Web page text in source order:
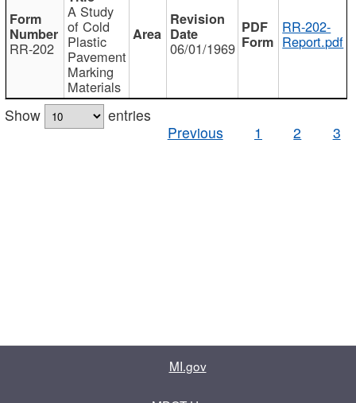
RR-202
A Study
of Cold
Plastic
Pavement
Marking
Materials
06/01/1969
RR-202-
Report.pdf
Show
entries
Previous
1 2 3
MI.gov